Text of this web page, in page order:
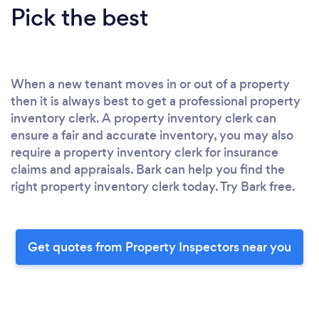
Pick the best
When a new tenant moves in or out of a property
then it is always best to get a professional property
inventory clerk. A property inventory clerk can
ensure a fair and accurate inventory, you may also
require a property inventory clerk for insurance
claims and appraisals. Bark can help you find the
right property inventory clerk today. Try Bark free.
Get quotes from Property Inspectors near you